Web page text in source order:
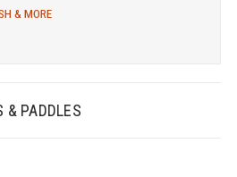
& MORE
& PADDLES